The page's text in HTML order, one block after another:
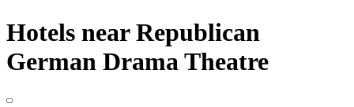
Hotels near Republican
German Drama Theatre